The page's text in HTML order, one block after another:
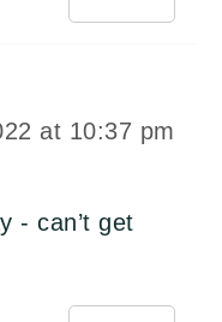
at 10:37 pm
- can’t get